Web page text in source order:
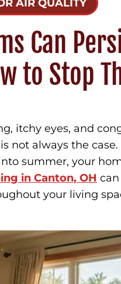
AIR QUALITY
Can
to Stop
itchy eyes, and
not always the
summer, your
in Canton, OH
your living